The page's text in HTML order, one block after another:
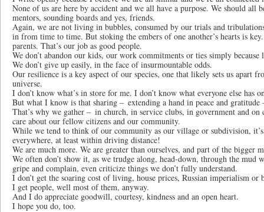
None of us are here by accident and we all have a purpose. We should all
mentors, sounding boards and yes, friends.
Again, we are not living in bubbles, consumed by our trials and
in from time to time. But stoking the embers of one another’s hearts is key.
parents. That’s our job as good people.
We don’t abandon our kids, our work commitments or ties simply
We don’t give up easily, in the face of insurmountable odds.
Our resilience is a key aspect of our species, one that likely sets us apart
universe.
I don’t know what’s in store for me. I don’t know what everyone else has
But what I know is that sharing – extending a hand in peace and
That’s why we gather – in church, in service clubs, in government and on
care about our fellow citizens and our community.
While we tend to think of our community as our village or subdivision,
everywhere, at least within driving distance!
We are much more. We are greater than ourselves, and part of the bigger
We often don’t show it, as we trudge along, head-down, through the mud
gripe and complain, even criticize things we don’t fully understand.
I don’t get the soaring cost of living, house prices, Russian imperialism or
I get people, well most of them, anyway.
And I do appreciate goodwill, courtesy, kindness and an open heart.
I hope you do, too.